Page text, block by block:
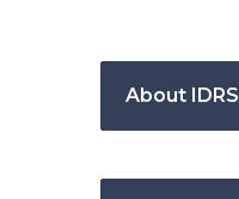
About IDRS